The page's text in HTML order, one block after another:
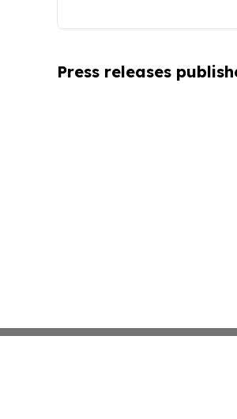
Press releases